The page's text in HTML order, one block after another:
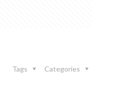
Categories
Tags